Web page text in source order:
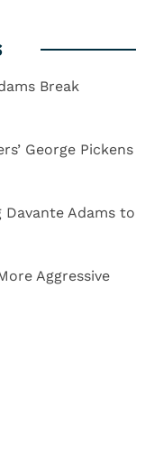
Break
George Pickens
Adams to
Aggressive